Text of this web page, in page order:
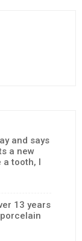
and says
a new
a tooth, I
13 years